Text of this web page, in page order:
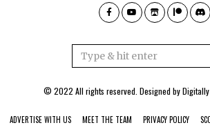
© 2022 All rights reserved. Designed by
ADVERTISE WITH US MEET THE TEAM PRIVACY POLICY